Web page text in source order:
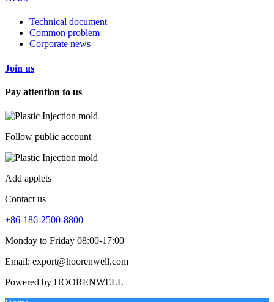
Technical document
Common problem
Corporate news
Join us
Pay attention to us
Follow public account
Add applets
Contact us
+86-186-2500-8800
Monday to Friday 08:00-17:00
Email: export@hoorenwell.com
Powered by HOORENWELL